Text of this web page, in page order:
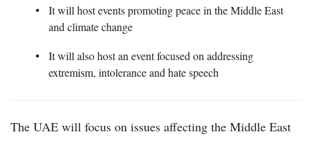
It will host events promoting peace in the Middle East
and climate change
It will also host an event focused on addressing
extremism, intolerance and hate speech
The UAE will focus on issues affecting the Middle East